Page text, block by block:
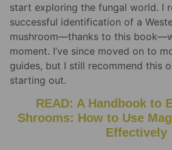
start exploring the fungal world. I
successful identification of a
mushroom—thanks to this
moment. I’ve since moved on to
guides, but I still recommend this
starting out.
READ: A Handbook to
Shrooms: How to Use
Effectively